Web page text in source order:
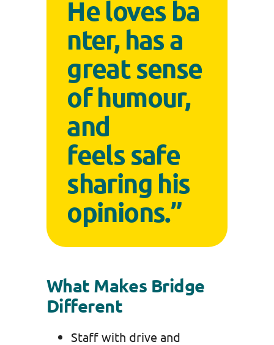
He loves ba
nter, has a
great sense
of humour,
and
feels safe
sharing his
opinions.”
What Makes Bridge
Different
Staff with drive and